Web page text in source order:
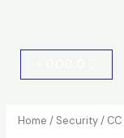
Cart
Home / Security/ CC